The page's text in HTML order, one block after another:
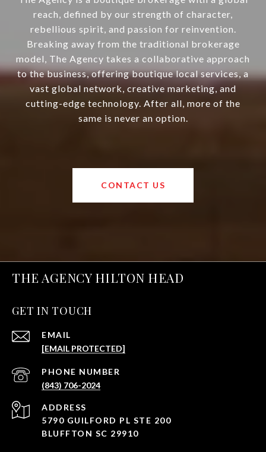
reach, defined by our strength of character,
rebellious spirit, and passion for reinvention.
Breaking away from the traditional brokerage
model, The Agency takes a collaborative approach
to the business, offering boutique local services, a
vast global network, creative marketing, and
cutting-edge technology. After all, more of the
same is never an option.
CONTACT US
THE AGENCY HILTON HEAD
GET IN TOUCH
EMAIL
[EMAIL PROTECTED]
PHONE NUMBER
(843) 706-2024
ADDRESS
5790 GUILFORD PL STE 200
BLUFFTON SC 29910